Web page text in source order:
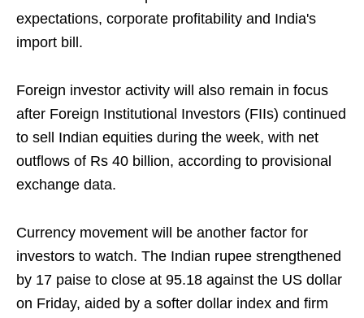
expectations, corporate profitability and India's
import bill.
Foreign investor activity will also remain in focus
after Foreign Institutional Investors (FIIs) continued
to sell Indian equities during the week, with net
outflows of Rs 40 billion, according to provisional
exchange data.
Currency movement will be another factor for
investors to watch. The Indian rupee strengthened
by 17 paise to close at 95.18 against the US dollar
on Friday, aided by a softer dollar index and firm